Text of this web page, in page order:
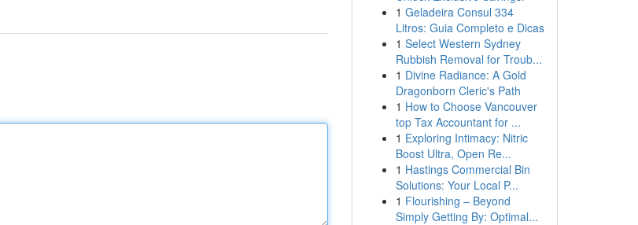
1 Geladeira Consul 334
Litros: Guia Completo e Dicas
1 Select Western Sydney
Rubbish Removal for Troub...
1 Divine Radiance: A Gold
Dragonborn Cleric's Path
1 How to Choose Vancouver
top Tax Accountant for ...
1 Exploring Intimacy: Nitric
Boost Ultra, Open Re...
1 Hastings Commercial Bin
Solutions: Your Local P...
1 Flourishing – Beyond
Simply Getting By: Optimal...